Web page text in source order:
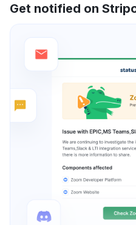
Get notified on